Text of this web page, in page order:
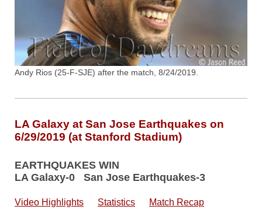
Andy Rios (25-F-SJE) after the match, 8/24/2019.
LA Galaxy at San Jose Earthquakes on
6/29/2019 (at Stanford Stadium)
EARTHQUAKES WIN
LA Galaxy-0 San Jose Earthquakes-3
Video Highlights Statistics Match Recap